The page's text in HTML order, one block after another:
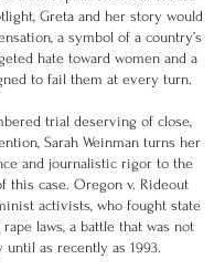
Greta and her story would
a symbol of a country’s
hate toward women and a
to fail them at every turn.
trial deserving of close,
Sarah Weinman turns her
and journalistic rigor to the
this case. Oregon v. Rideout
activists, who fought state
laws, a battle that was not
as recently as 1993.